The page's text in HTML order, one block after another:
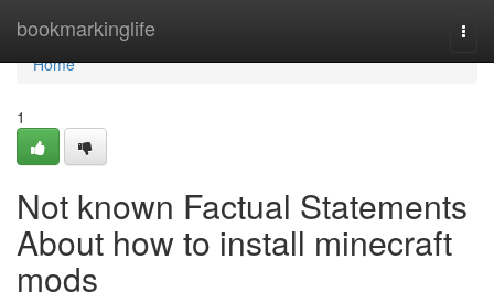
bookmarkinglife
Home
Home
1
Not known Factual Statements
About how to install minecraft
mods